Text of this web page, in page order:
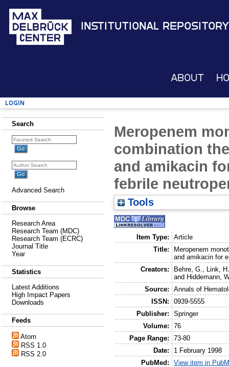
Institutional Repository
About
Login
Search
Advanced Search
Browse
Research Area
Research Team (MDC)
Research Team (ECRC)
Journal Title
Year
Statistics
Latest Additions
High Impact Papers
Downloads
Feeds
Atom
RSS 1.0
RSS 2.0
Meropenem
combination
and amikacin
febrile
Tools
Item Type:
Article
Title:
Meropenem
and amikacin for
Creators:
Behre, G.
Link,
and Hiddemann,
Source:
Annals of
ISSN:
0939-5555
Publisher:
Springer
Volume:
76
Page Range:
73-80
Date:
1 February 1998
PubMed:
View item in